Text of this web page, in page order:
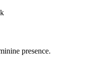
presence.